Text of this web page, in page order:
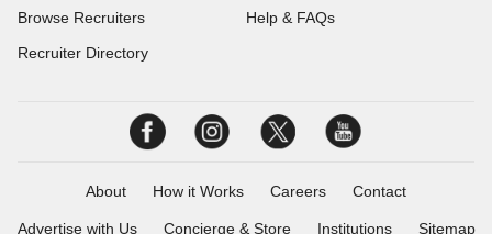
Browse Recruiters
Recruiter Directory
Help & FAQs
About How it Works Careers Contact
Advertise with Us Concierge & Store Institutions Sitemap